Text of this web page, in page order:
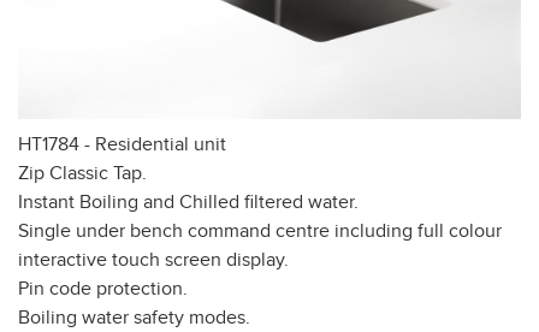
HT1784 - Residential unit
Zip Classic Tap.
Instant Boiling and Chilled filtered water.
Single under bench command centre including full colour
interactive touch screen display.
Pin code protection.
Boiling water safety modes.